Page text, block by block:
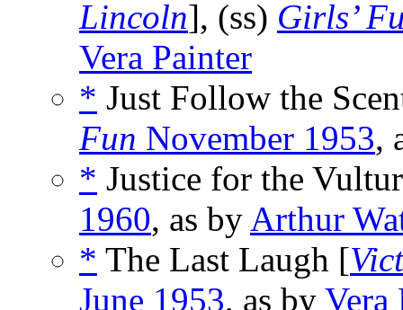
Lincoln], (ss) Girls’
Vera Painter
* Just Follow the
Fun November 1953,
* Justice for the
1960, as by Arthur
* The Last Laugh [
June 1953, as by Vera